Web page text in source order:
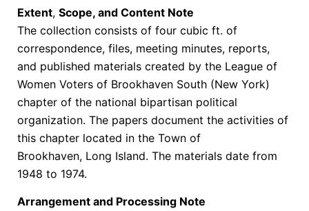
Extent, Scope, and Content Note
The collection consists of four cubic ft. of
correspondence, files, meeting minutes, reports,
and published materials created by the League of
Women Voters of Brookhaven South (New York)
chapter of the national bipartisan political
organization. The papers document the activities of
this chapter located in the Town of
Brookhaven, Long Island. The materials date from
1948 to 1974.
Arrangement and Processing Note